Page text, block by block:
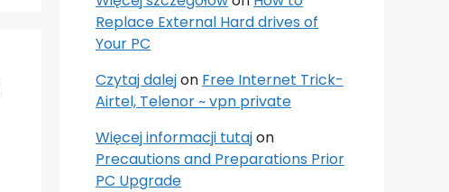
Replace External Hard drives of
Your PC
Czytaj dalejon Free Internet Trick-
Airtel, Telenor ~ vpn private
Więcej informacji tutajon
Precautions and Preparations Prior
PC Upgrade